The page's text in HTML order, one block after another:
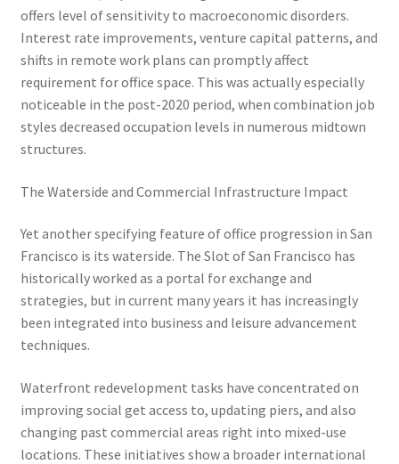
offers level of sensitivity to macroeconomic disorders.
Interest rate improvements, venture capital patterns, and
shifts in remote work plans can promptly affect
requirement for office space. This was actually especially
noticeable in the post-2020 period, when combination job
styles decreased occupation levels in numerous midtown
structures.
The Waterside and Commercial Infrastructure Impact
Yet another specifying feature of office progression in San
Francisco is its waterside. The Slot of San Francisco has
historically worked as a portal for exchange and
strategies, but in current many years it has increasingly
been integrated into business and leisure advancement
techniques.
Waterfront redevelopment tasks have concentrated on
improving social get access to, updating piers, and also
changing past commercial areas right into mixed-use
locations. These initiatives show a broader international